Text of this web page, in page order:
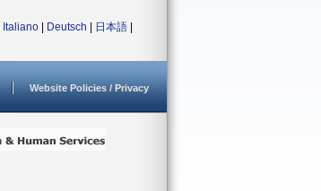
Italiano Deutsch 日本語
Website Policies / Privacy